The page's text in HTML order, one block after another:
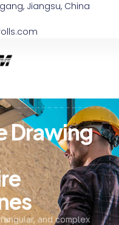
Jiangsu, China
Drawing
and complex